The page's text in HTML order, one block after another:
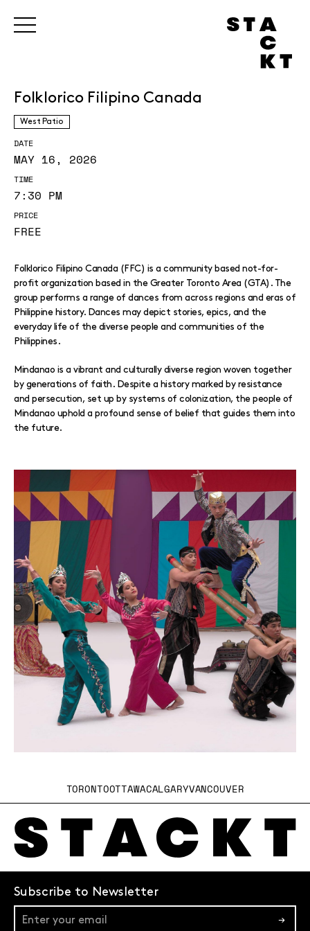
Folklorico Filipino Canada
West Patio
DATE
MAY 16, 2026
TIME
7:30 PM
PRICE
FREE
Folklorico Filipino Canada (FFC) is a community based not-for-
profit organization based in the Greater Toronto Area (GTA). The
group performs a range of dances from across regions and eras of
Philippine history. Dances may depict stories, epics, and the
everyday life of the diverse people and communities of the
Philippines.
Mindanao is a vibrant and culturally diverse region woven together
by generations of faith. Despite a history marked by resistance
and persecution, set up by systems of colonization, the people of
Mindanao uphold a profound sense of belief that guides them into
the future.
TORONTOOTTAWACALGARYVANCOUVER
Subscribe to Newsletter
→